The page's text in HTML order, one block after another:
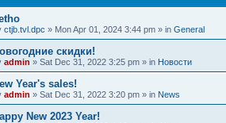
ctjb.tvl.dpc » Mon Apr 01, 2024 3:44 pm » in General
скидки!
admin » Sat Dec 31, 2022 3:25 pm » in Новости
Year's sales!
admin » Sat Dec 31, 2022 3:20 pm » in News
New 2023 Year!